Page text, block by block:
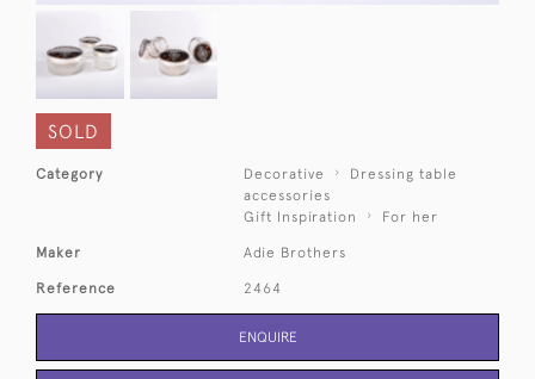
SOLD
Category Decorative
Dressing table
accessories
Gift Inspiration
For her
Maker Adie Brothers
Reference 2464
ENQUIRE